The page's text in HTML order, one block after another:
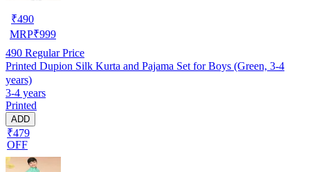
₹490
MRP₹999
490 Regular Price
Printed Dupion Silk Kurta and Pajama Set for Boys (Green, 3-4
years)
3-4 years
Printed
ADD
₹479
OFF